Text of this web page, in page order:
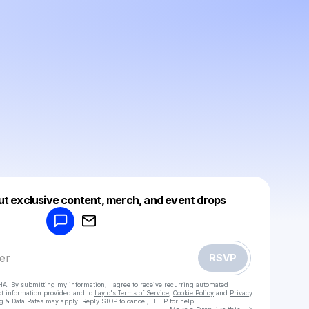
exclusive content, merch, and event drops
RSVP
By submitting my information, I agree to receive recurring automated
information provided and to Laylo's Terms of Service Cookie Policy and Privacy
& Data Rates may apply. Reply STOP to cancel, HELP for help.
Make a drop like this
Powered by